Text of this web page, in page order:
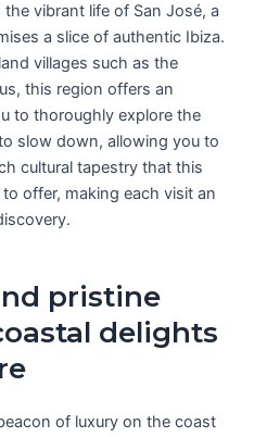
vibrant life of San José, a
a slice of authentic Ibiza.
villages such as the
this region offers an
to thoroughly explore the
slow down, allowing you to
cultural tapestry that this
offer, making each visit an
pristine
delights
of luxury on the coast